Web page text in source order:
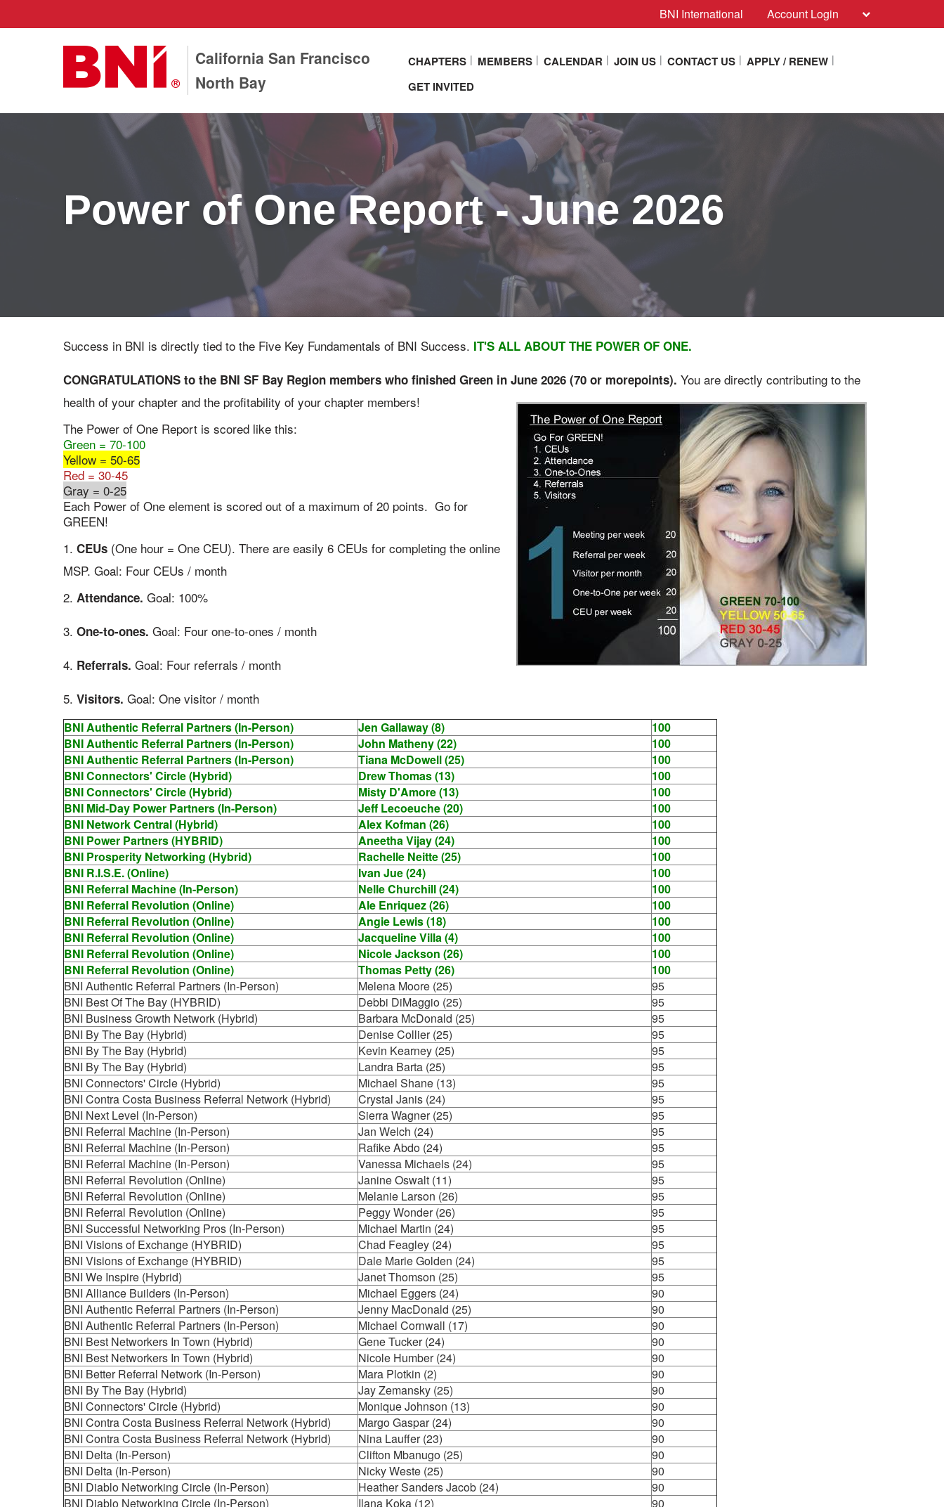
BNI International Account Login
California San Francisco
North Bay
CHAPTERS MEMBERS CALENDAR JOIN US CONTACT US
APPLY / RENEW
GET INVITED
Power of One Report - June 2026
Success in BNI is directly tied to the Five Key Fundamentals of BNI Success. IT'S ALL ABOUT THE POWER OF ONE.
CONGRATULATIONS to the BNI SF Bay Region members who finished Green in June 2026 (70 or morepoints). You are directly contributing to the
health of your chapter and the profitability of your chapter members!
The Power of One Report is scored like this:
Green = 70-100
Yellow = 50-65
Red = 30-45
Gray = 0-25
Each Power of One element is scored out of a maximum of 20 points. Go for
GREEN!
1. CEUs (One hour = One CEU). There are easily 6 CEUs for completing the online
MSP. Goal: Four CEUs / month
2. Attendance. Goal: 100%
3. One-to-ones. Goal: Four one-to-ones / month
4. Referrals. Goal: Four referrals / month
5. Visitors. Goal: One visitor / month
BNI Authentic Referral Partners (In-Person) Jen Gallaway (8)
100
BNI Authentic Referral Partners (In-Person)
John Matheny (22)
100
BNI Authentic Referral Partners (In-Person)
Tiana McDowell (25)
100
BNI Connectors' Circle (Hybrid)
Drew Thomas (13)
100
BNI Connectors' Circle (Hybrid)
Misty D'Amore (13)
100
BNI Mid-Day Power Partners (In-Person)
Jeff Lecoeuche (20)
100
BNI Network Central (Hybrid)
Alex Kofman (26)
100
BNI Power Partners (HYBRID)
Aneetha Vijay (24)
100
BNI Prosperity Networking (Hybrid)
Rachelle Neitte (25)
100
BNI R.I.S.E. (Online)
Ivan Jue (24)
100
BNI Referral Machine (In-Person)
Nelle Churchill (24)
100
BNI Referral Revolution (Online)
Ale Enriquez (26)
100
BNI Referral Revolution (Online)
Angie Lewis (18)
100
BNI Referral Revolution (Online)
Jacqueline Villa (4)
100
BNI Referral Revolution (Online)
Nicole Jackson (26)
100
BNI Referral Revolution (Online)
Thomas Petty (26)
100
BNI Authentic Referral Partners (In-Person)
Melena Moore (25)
95
BNI Best Of The Bay (HYBRID)
Debbi DiMaggio (25)
95
BNI Business Growth Network (Hybrid)
Barbara McDonald (25)
95
BNI By The Bay (Hybrid)
Denise Collier (25)
95
BNI By The Bay (Hybrid)
Kevin Kearney (25)
95
BNI By The Bay (Hybrid)
Landra Barta (25)
95
BNI Connectors' Circle (Hybrid)
Michael Shane (13)
95
BNI Contra Costa Business Referral Network (Hybrid)
Crystal Janis (24)
95
BNI Next Level (In-Person)
Sierra Wagner (25)
95
BNI Referral Machine (In-Person)
Jan Welch (24)
95
BNI Referral Machine (In-Person)
Rafike Abdo (24)
95
BNI Referral Machine (In-Person)
Vanessa Michaels (24)
95
BNI Referral Revolution (Online)
Janine Oswalt (11)
95
BNI Referral Revolution (Online)
Melanie Larson (26)
95
BNI Referral Revolution (Online)
Peggy Wonder (26)
95
BNI Successful Networking Pros (In-Person)
Michael Martin (24)
95
BNI Visions of Exchange (HYBRID)
Chad Feagley (24)
95
BNI Visions of Exchange (HYBRID)
Dale Marie Golden (24)
95
BNI We Inspire (Hybrid)
Janet Thomson (25)
95
BNI Alliance Builders (In-Person)
Michael Eggers (24)
90
BNI Authentic Referral Partners (In-Person)
Jenny MacDonald (25)
90
BNI Authentic Referral Partners (In-Person)
Michael Cornwall (17)
90
BNI Best Networkers In Town (Hybrid)
Gene Tucker (24)
90
BNI Best Networkers In Town (Hybrid)
Nicole Humber (24)
90
BNI Better Referral Network (In-Person)
Mara Plotkin (2)
90
BNI By The Bay (Hybrid)
Jay Zemansky (25)
90
BNI Connectors' Circle (Hybrid)
Monique Johnson (13)
90
BNI Contra Costa Business Referral Network (Hybrid)
Margo Gaspar (24)
90
BNI Contra Costa Business Referral Network (Hybrid)
Nina Lauffer (23)
90
BNI Delta (In-Person)
Clifton Mbanugo (25)
90
BNI Delta (In-Person)
Nicky Weste (25)
90
BNI Diablo Networking Circle (In-Person)
Heather Sanders Jacob (24)
90
BNI Diablo Networking Circle (In-Person)
Ilana Koka (12)
90